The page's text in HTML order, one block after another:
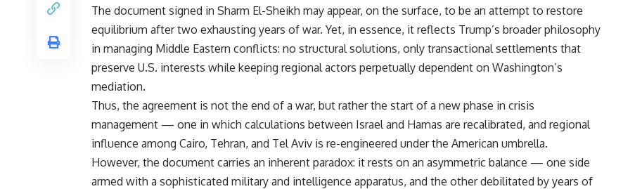
The document signed in Sharm El-Sheikh may appear, on the surface, to be an attempt to restore
equilibrium after two exhausting years of war. Yet, in essence, it reflects Trump’s broader philosophy
in managing Middle Eastern conflicts: no structural solutions, only transactional settlements that
preserve U.S. interests while keeping regional actors perpetually dependent on Washington’s
mediation.
Thus, the agreement is not the end of a war, but rather the start of a new phase in crisis
management — one in which calculations between Israel and Hamas are recalibrated, and regional
influence among Cairo, Tehran, and Tel Aviv is re-engineered under the American umbrella.
However, the document carries an inherent paradox: it rests on an asymmetric balance — one side
armed with a sophisticated military and intelligence apparatus, and the other debilitated by years of